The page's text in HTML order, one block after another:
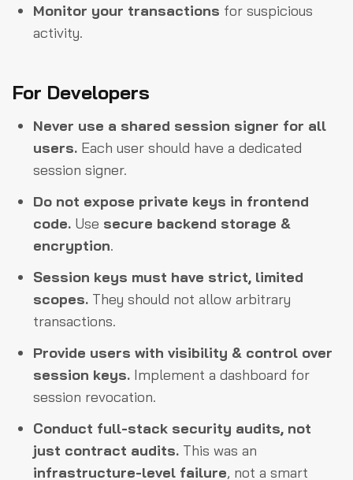
Monitor your transactions for suspicious
activity.
For Developers
Never use a shared session signer for all
users. Each user should have a dedicated
session signer.
Do not expose private keys in frontend
code. Use secure backend storage &
encryption.
Session keys must have strict, limited
scopes. They should not allow arbitrary
transactions.
Provide users with visibility & control over
session keys. Implement a dashboard for
session revocation.
Conduct full-stack security audits, not
just contract audits. This was an
infrastructure-level failure, not a smart